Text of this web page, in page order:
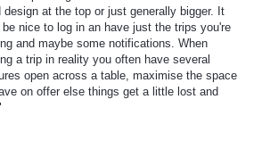
design at the top or just generally bigger. It
be nice to log in an have just the trips you're
and maybe some notifications. When
a trip in reality you often have several
open across a table, maximise the space
on offer else things get a little lost and